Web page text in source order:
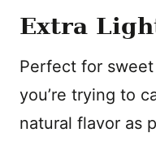
Extra
Perfect for
you’re trying to
natural flavor as